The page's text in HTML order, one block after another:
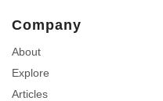
Company
About
Explore
Articles